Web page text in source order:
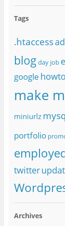
Tags
.htaccess
blog day job
google howto
make
miniurlz
portfolio
twitter
Archives